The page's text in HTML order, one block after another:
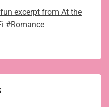
excerpt from At the
#Romance